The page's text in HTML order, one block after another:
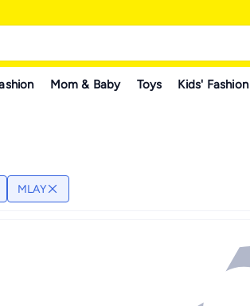
Mom & Baby Toys Kids' Fashion
MLAY